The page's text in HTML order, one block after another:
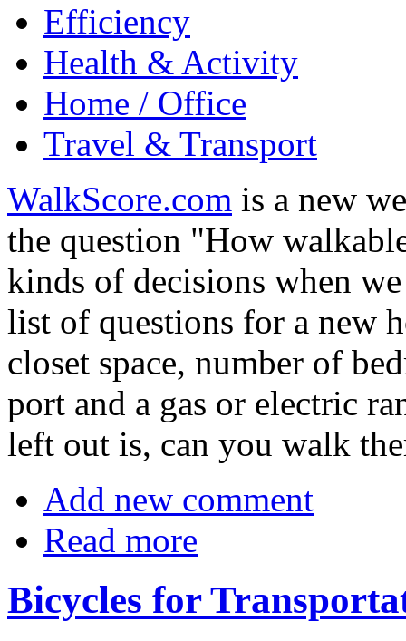
Efficiency
Health & Activity
Home / Office
Travel & Transport
WalkScore.com is a new
the question "How
kinds of decisions when
list of questions for a new
closet space, number of
port and a gas or electric
left out is, can you walk
Add new comment
Read more
Bicycles for